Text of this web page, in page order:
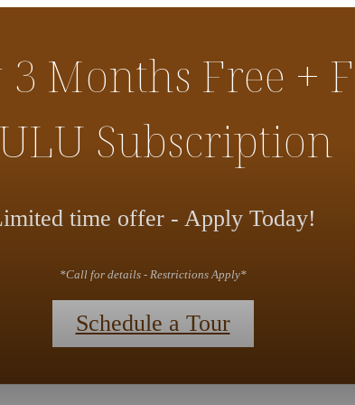
Months Free +
Subscription
time offer - Apply Today!
*Call for details - Restrictions Apply*
Schedule a Tour